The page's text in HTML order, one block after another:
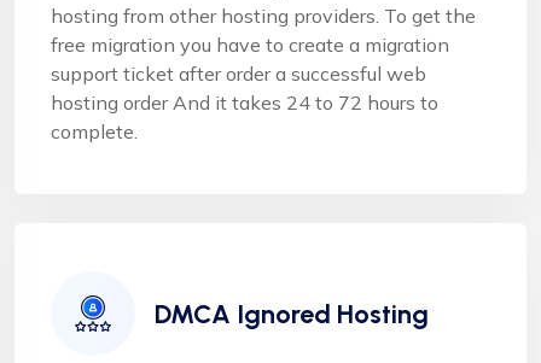
hosting from other hosting providers. To get the
free migration you have to create a migration
support ticket after order a successful web
hosting order And it takes 24 to 72 hours to
complete.
DMCA Ignored Hosting